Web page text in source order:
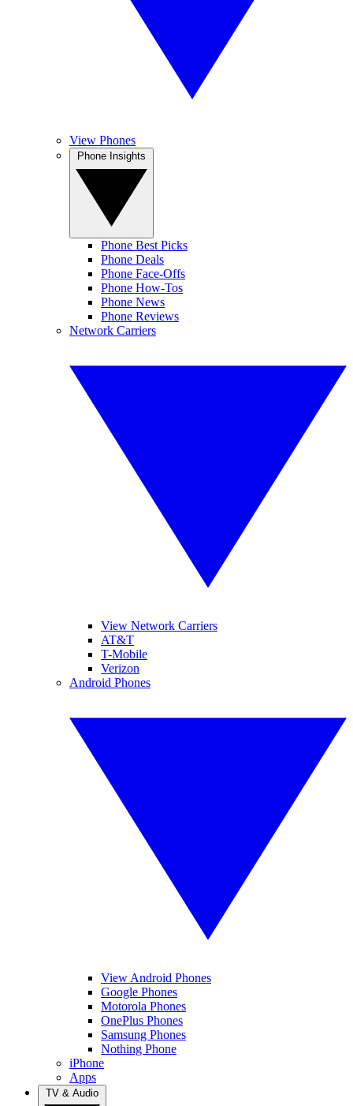
View Phones
Phone Best Picks
Phone Deals
Phone Face-Offs
Phone How-Tos
Phone News
Phone Reviews
Network Carriers
View Network Carriers
AT&T
T-Mobile
Verizon
Android Phones
View Android Phones
Google Phones
Motorola Phones
OnePlus Phones
Samsung Phones
Nothing Phone
iPhone
Apps